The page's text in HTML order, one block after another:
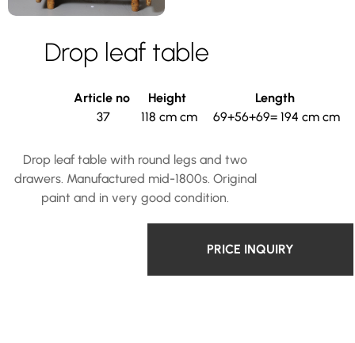
Drop leaf table
Article no
37
Height
118 cm cm
Length
69+56+69= 194 cm cm
Drop leaf table with round legs and two
drawers. Manufactured mid-1800s. Original
paint and in very good condition.
PRICE INQUIRY